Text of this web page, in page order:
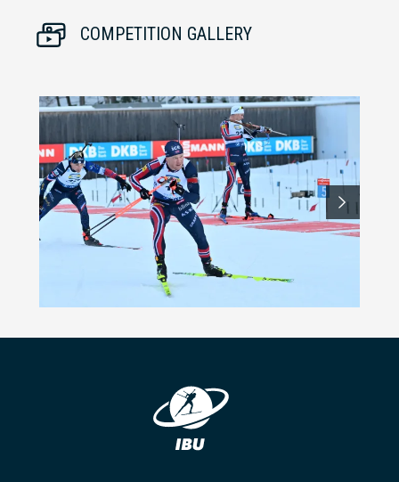
COMPETITION GALLERY